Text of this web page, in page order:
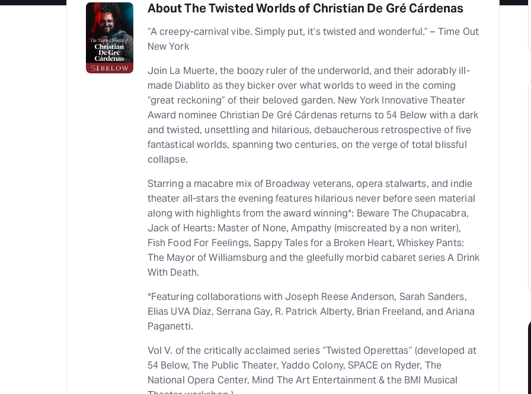
About The Twisted Worlds of Christian De Gré Cárdenas
“A creepy-carnival vibe. Simply put, it’s twisted and wonderful.” – Time Out
New York
Join La Muerte, the boozy ruler of the underworld, and their adorably ill-
made Diablito as they bicker over what worlds to weed in the coming
“great reckoning” of their beloved garden. New York Innovative Theater
Award nominee Christian De Gré Cárdenas returns to 54 Below with a dark
and twisted, unsettling and hilarious, debaucherous retrospective of five
fantastical worlds, spanning two centuries, on the verge of total blissful
collapse.
Starring a macabre mix of Broadway veterans, opera stalwarts, and indie
theater all-stars the evening features hilarious never before seen material
along with highlights from the award winning*: Beware The Chupacabra,
Jack of Hearts: Master of None, Ampathy (miscreated by a non writer),
Fish Food For Feelings, Sappy Tales for a Broken Heart, Whiskey Pants:
The Mayor of Williamsburg and the gleefully morbid cabaret series A Drink
With Death.
*Featuring collaborations with Joseph Reese Anderson, Sarah Sanders,
Elias UVA Díaz, Serrana Gay, R. Patrick Alberty, Brian Freeland, and Ariana
Paganetti.
Vol V. of the critically acclaimed series “Twisted Operettas” (developed at
54 Below, The Public Theater, Yaddo Colony, SPACE on Ryder, The
National Opera Center, Mind The Art Entertainment & the BMI Musical